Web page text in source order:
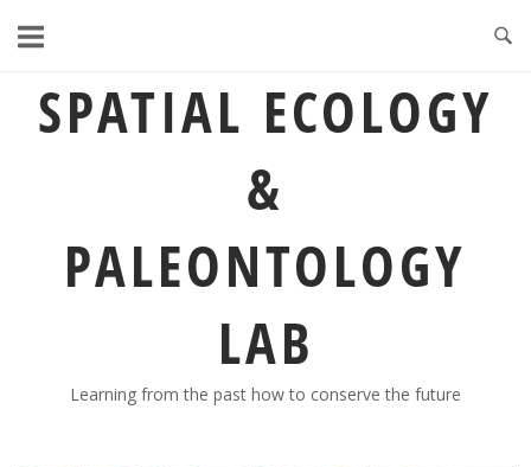
SPATIAL ECOLOGY
&
PALEONTOLOGY
LAB
Learning from the past how to conserve the future